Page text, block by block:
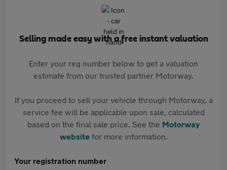
Selling made easy with a free instant valuation
Enter your reg number below to get a valuation
estimate from our trusted partner Motorway.
If you proceed to sell your vehicle through Motorway, a
service fee will be applicable upon sale, calculated
based on the final sale price. See the Motorway
websitefor more information.
Your registration number